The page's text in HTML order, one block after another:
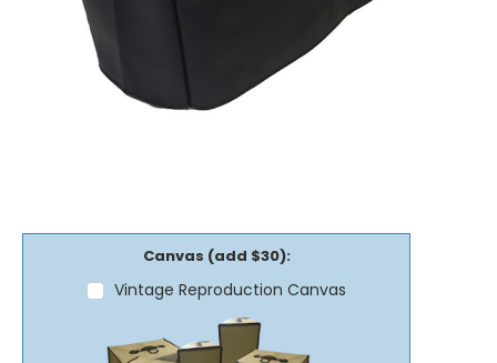
Canvas (add $30):
Vintage Reproduction Canvas